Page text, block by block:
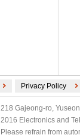
Privacy Policy
218 Gajeong-ro,
2016 Electronics and
Please refrain from